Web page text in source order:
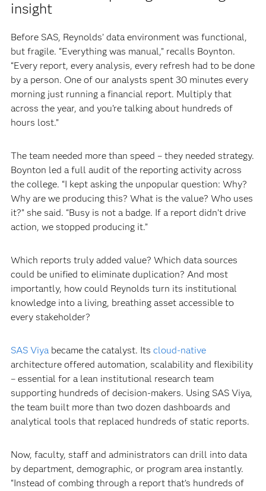
insight
Before SAS, Reynolds’ data environment was functional,
but fragile. “Everything was manual,” recalls Boynton.
“Every report, every analysis, every refresh had to be done
by a person. One of our analysts spent 30 minutes every
morning just running a financial report. Multiply that
across the year, and you’re talking about hundreds of
hours lost.”
The team needed more than speed – they needed strategy.
Boynton led a full audit of the reporting activity across
the college. “I kept asking the unpopular question: Why?
Why are we producing this? What is the value? Who uses
it?” she said. “Busy is not a badge. If a report didn’t drive
action, we stopped producing it.”
Which reports truly added value? Which data sources
could be unified to eliminate duplication? And most
importantly, how could Reynolds turn its institutional
knowledge into a living, breathing asset accessible to
every stakeholder?
SAS Viyabecame the catalyst. Its cloud-native
architecture offered automation, scalability and flexibility
– essential for a lean institutional research team
supporting hundreds of decision-makers. Using SAS Viya,
the team built more than two dozen dashboards and
analytical tools that replaced hundreds of static reports.
Now, faculty, staff and administrators can drill into data
by department, demographic, or program area instantly.
“Instead of combing through a report that’s hundreds of